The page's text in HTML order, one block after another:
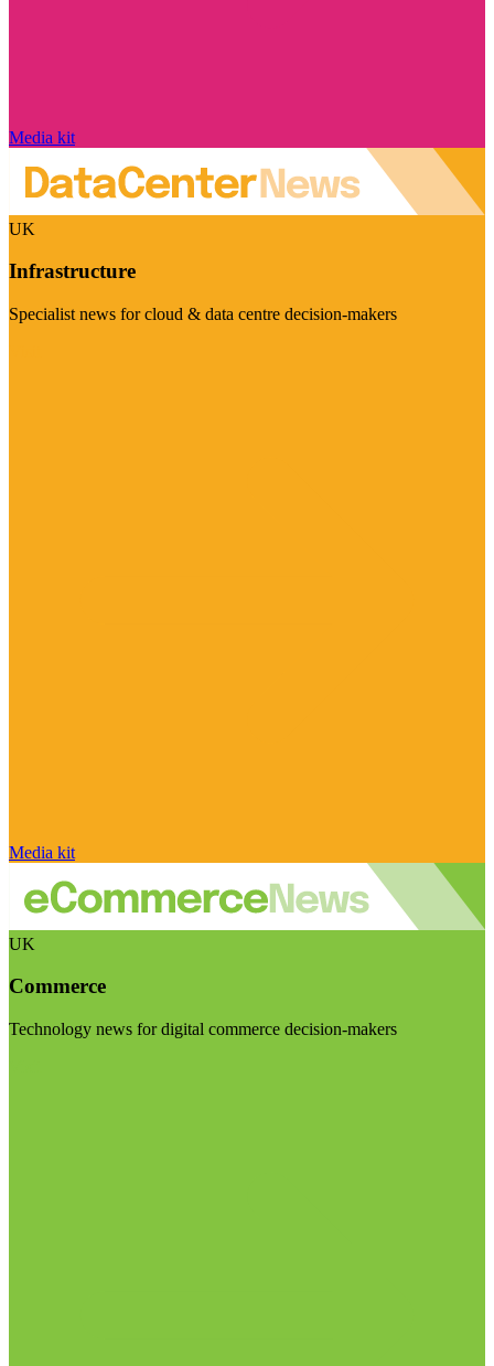
Media kit
UK
Infrastructure
Specialist news for cloud & data centre decision-makers
Media kit
UK
Commerce
Technology news for digital commerce decision-makers